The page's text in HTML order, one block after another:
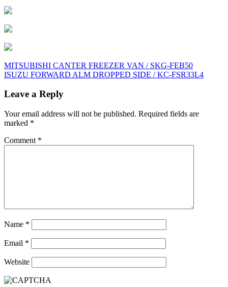
Post
navigation
MITSUBISHI CANTER FREEZER VAN / SKG-FEB50
ISUZU FORWARD ALM DROPPED SIDE / KC-FSR33L4
Leave a Reply
Your email address will not be published. Required fields are
marked *
Comment *
Name *
Email *
Website